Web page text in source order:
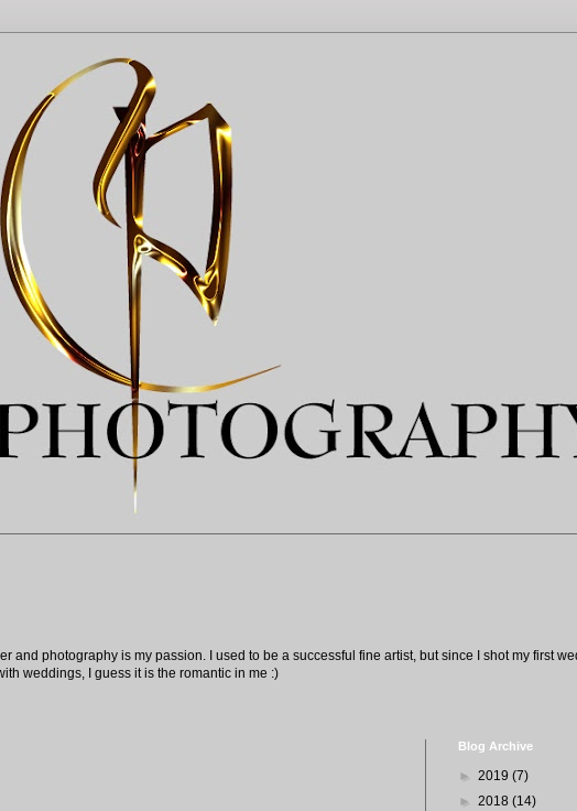
and photography is my passion. I used to be a successful fine artist, but since I shot my first
weddings, I guess it is the romantic in me :)
Blog Archive
► 2019 (7)
► 2018 (14)